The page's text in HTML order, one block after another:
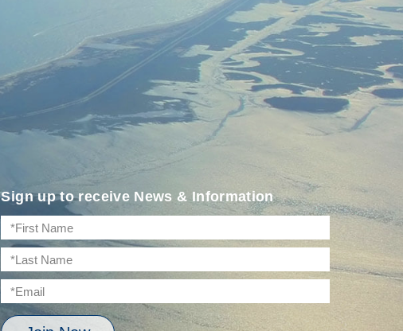
Sign up to receive News & Information